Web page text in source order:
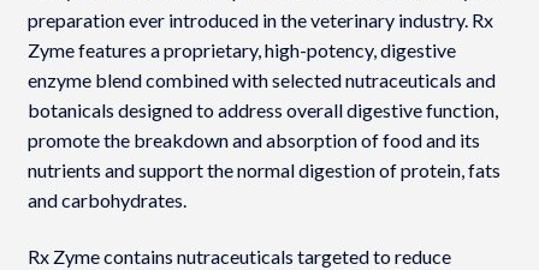
preparation ever introduced in the veterinary industry. Rx
Zyme features a proprietary, high-potency, digestive
enzyme blend combined with selected nutraceuticals and
botanicals designed to address overall digestive function,
promote the breakdown and absorption of food and its
nutrients and support the normal digestion of protein, fats
and carbohydrates.
Rx Zyme contains nutraceuticals targeted to reduce